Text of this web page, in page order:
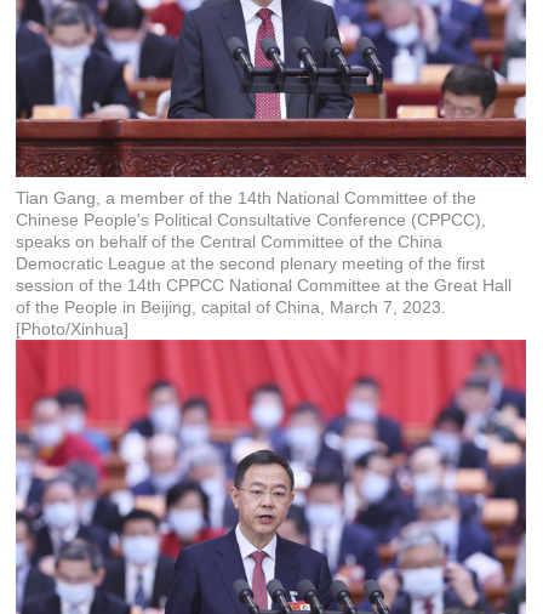
Tian Gang, a member of the 14th National Committee of the
Chinese People's Political Consultative Conference (CPPCC),
speaks on behalf of the Central Committee of the China
Democratic League at the second plenary meeting of the first
session of the 14th CPPCC National Committee at the Great Hall
of the People in Beijing, capital of China, March 7, 2023.
[Photo/Xinhua]